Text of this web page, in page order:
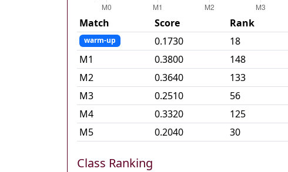
Match Score Rank
warm-up 0.1730 18
M1 0.3800 148
M2 0.3640 133
M3 0.2510 56
M4 0.3320 125
M5 0.2040 30
Class Ranking